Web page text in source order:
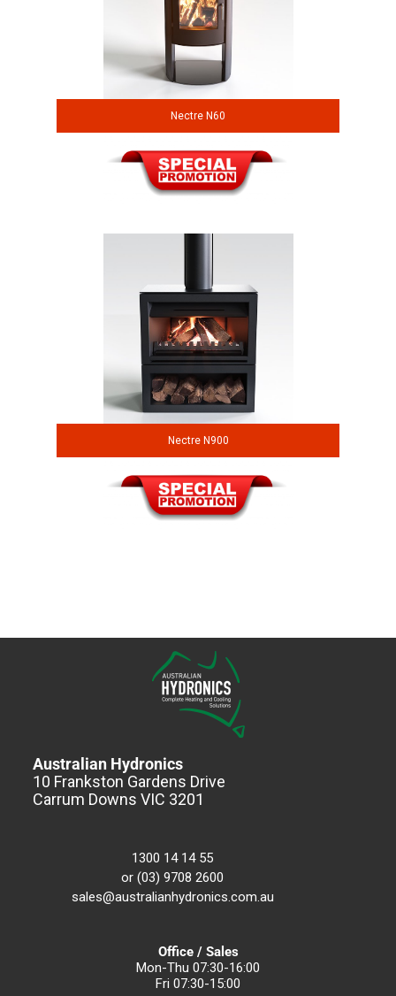
Nectre N60
Nectre N900
Australian Hydronics
10 Frankston Gardens Drive
Carrum Downs VIC 3201
1300 14 14 55
or (03) 9708 2600
sales@australianhydronics.com.au
Office / Sales
Mon-Thu 07:30-16:00
Fri 07:30-15:00